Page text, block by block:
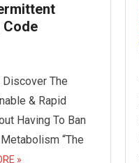
Code
The
& Rapid
Having To Ban
“The
»